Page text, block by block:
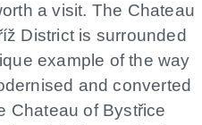
a visit. The Chateau
District is surrounded
example of the way
and converted
Chateau of Bystřice